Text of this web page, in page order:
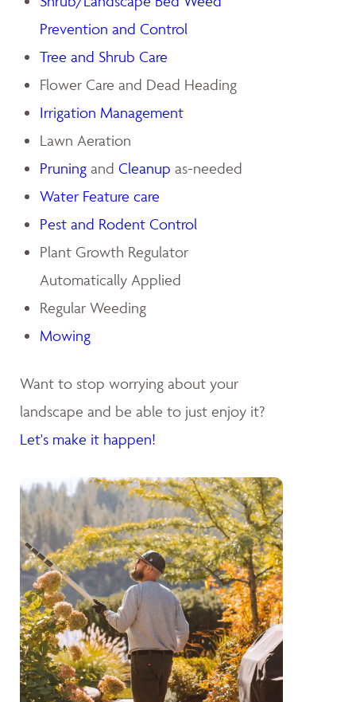
Prevention and Control
Tree and Shrub Care
Flower Care and Dead Heading
Irrigation Management
Lawn Aeration
Pruning and Cleanup as-needed
Water Feature care
Pest and Rodent Control
Plant Growth Regulator
Automatically Applied
Regular Weeding
Mowing
Want to stop worrying about your
landscape and be able to just enjoy it?
Let's make it happen!